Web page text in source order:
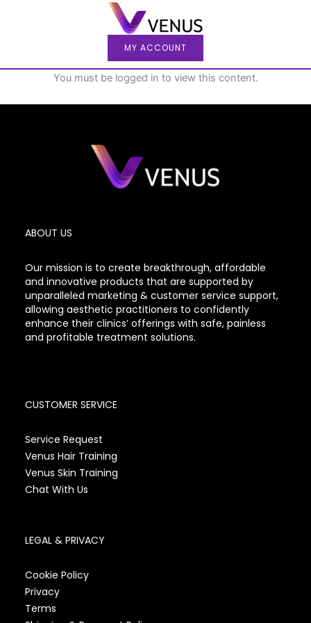
MY ACCOUNT
You must be logged in to view this content.
ABOUT US
Our mission is to create breakthrough, affordable
and innovative products that are supported by
unparalleled marketing & customer service support,
allowing aesthetic practitioners to confidently
enhance their clinics’ offerings with safe, painless
and profitable treatment solutions.
CUSTOMER SERVICE
Service Request
Venus Hair Training
Venus Skin Training
Chat With Us
LEGAL & PRIVACY
Cookie Policy
Privacy
Terms